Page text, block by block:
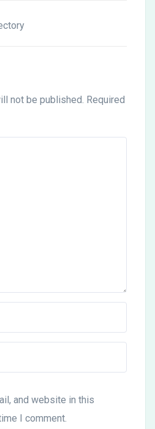
not be published. Required
and website in this
I comment.